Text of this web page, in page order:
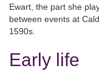
Ewart, the part she
between events at
1590s.
Early life